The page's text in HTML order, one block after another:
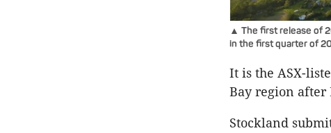
▲ The first release of
in the first quarter of
It is the ASX-
Bay region after
Stockland